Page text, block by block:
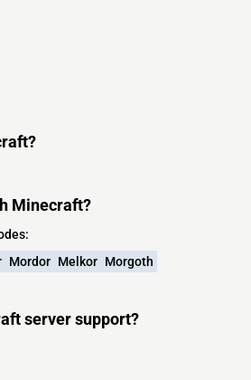
Minecraft?
Mordor Melkor Morgoth
server support?